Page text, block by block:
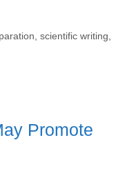
,scientific writing
Promote